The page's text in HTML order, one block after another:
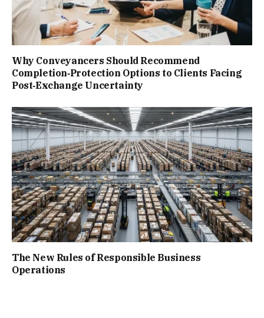
Why Conveyancers Should Recommend
Completion‑Protection Options to Clients Facing
Post‑Exchange Uncertainty
The New Rules of Responsible Business
Operations